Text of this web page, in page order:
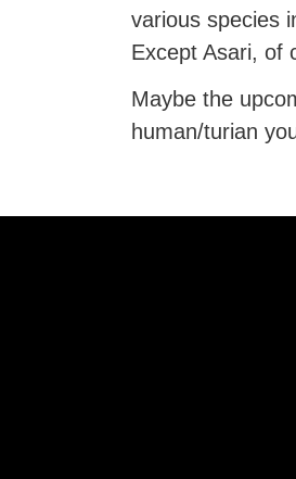
various species
Except Asari, of
Maybe the
human/turian